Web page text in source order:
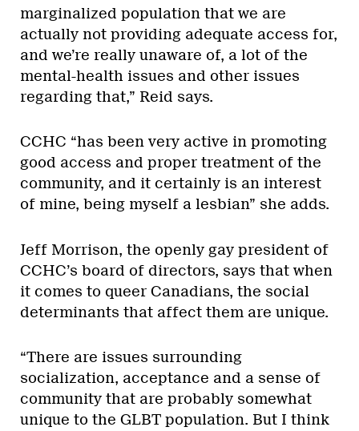
marginalized population that we are
actually not providing adequate access for,
and we’re really unaware of, a lot of the
mental-health issues and other issues
regarding that,” Reid says.
CCHC “has been very active in promoting
good access and proper treatment of the
community, and it certainly is an interest
of mine, being myself a lesbian” she adds.
Jeff Morrison, the openly gay president of
CCHC’s board of directors, says that when
it comes to queer Canadians, the social
determinants that affect them are unique.
“There are issues surrounding
socialization, acceptance and a sense of
community that are probably somewhat
unique to the GLBT population. But I think